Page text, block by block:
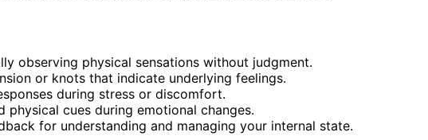
observing physical sensations without judgment.
or knots that indicate underlying feelings.
during stress or discomfort.
cues during emotional changes.
for understanding and managing your internal state.